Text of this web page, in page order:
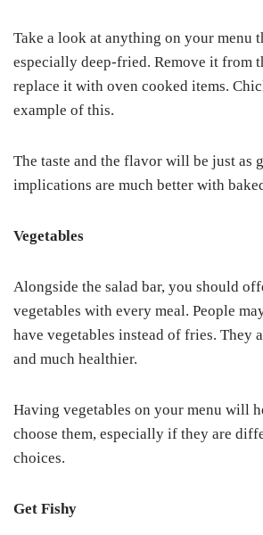
Take a look at anything on your menu
especially deep-fried. Remove it from
replace it with oven cooked items.
example of this.
The taste and the flavor will be just as
implications are much better with
Vegetables
Alongside the salad bar, you should
vegetables with every meal. People
have vegetables instead of fries. They
and much healthier.
Having vegetables on your menu will
choose them, especially if they are
choices.
Get Fishy